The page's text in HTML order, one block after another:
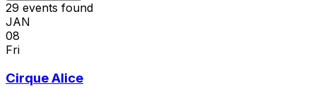
29 events found
JAN
08
Fri
Cirque Alice